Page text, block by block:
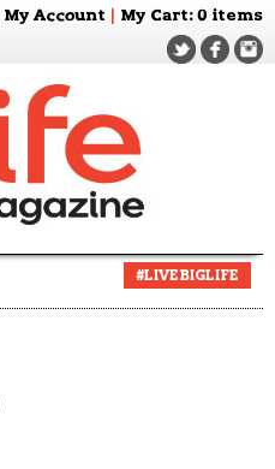
My Account My Cart: 0 items
#LIVEBIGLIFE